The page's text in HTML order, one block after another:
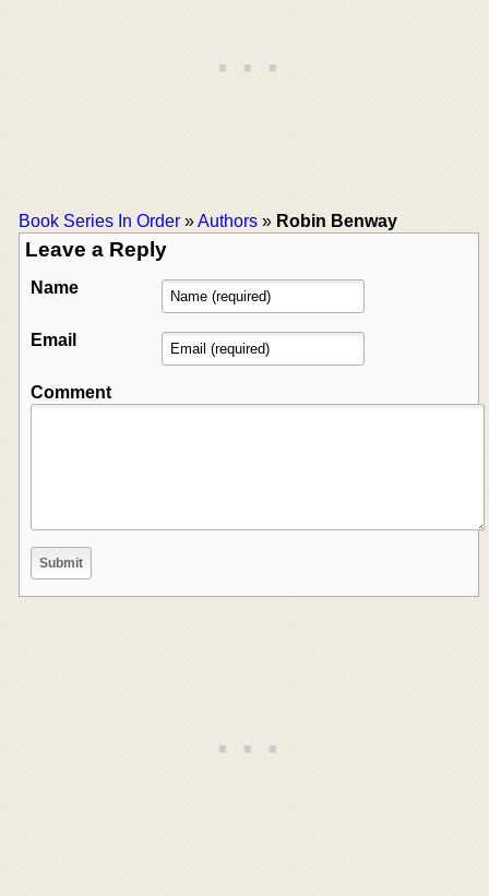
Book Series In Order »Authors » Robin Benway
Leave a Reply
Name
Email
Comment